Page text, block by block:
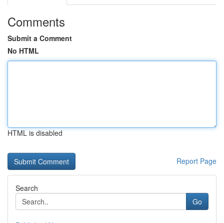
Comments
Submit a Comment
No HTML
HTML is disabled
Report Page
Search
Go